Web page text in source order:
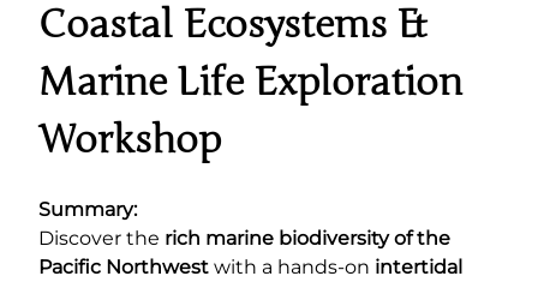
Coastal Ecosystems &
Marine Life Exploration
Workshop
Summary:
Discover the rich marine biodiversity of the
Pacific Northwest with a hands-on intertidal